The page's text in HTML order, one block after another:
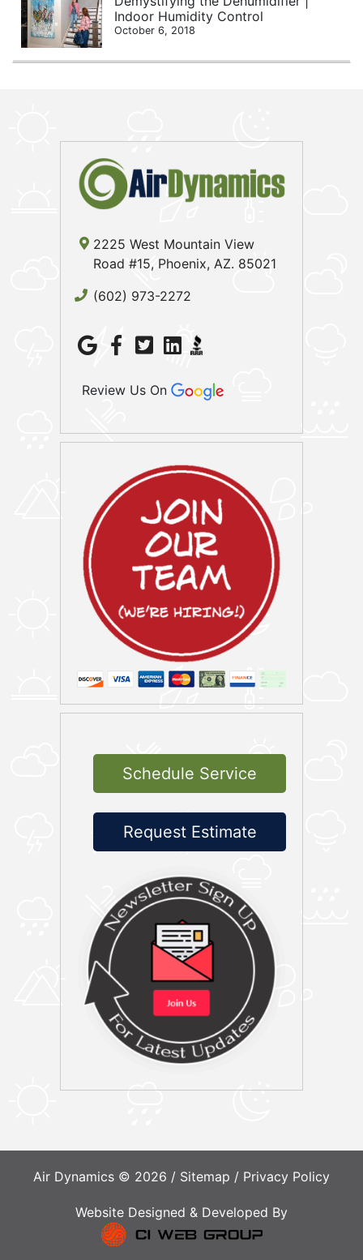
Indoor Humidity Control
October 6, 2018
2225 West Mountain View
Road #15, Phoenix, AZ. 85021
(602) 973-2272
Review Us On
Schedule Service
Request Estimate
Air Dynamics © 2026 / Sitemap / Privacy Policy
Website Designed & Developed By